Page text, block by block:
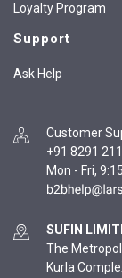
Loyalty Program
Support
Ask Help
Customer
+91 8291
Mon - Fri,
SUFIN
The
Kurla